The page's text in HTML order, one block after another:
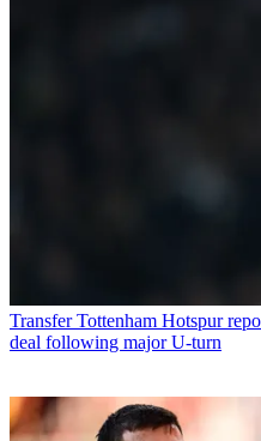
Transfer Tottenham Hotspur
deal following major U-turn